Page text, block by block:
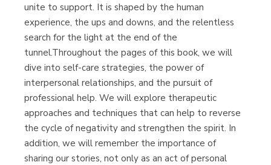
Librería Proteo
(Málaga)
unite to support. It is shaped by the human
experience, the ups and downs, and the relentless
search for the light at the end of the
tunnel.Throughout the pages of this book, we will
dive into self-care strategies, the power of
interpersonal relationships, and the pursuit of
professional help. We will explore therapeutic
approaches and techniques that can help to reverse
the cycle of negativity and strengthen the spirit. In
addition, we will remember the importance of
sharing our stories, not only as an act of personal